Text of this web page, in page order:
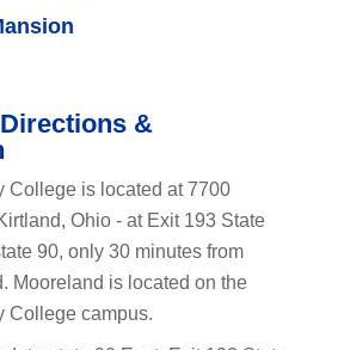
&
College is located at 7700
Ohio - at Exit 193 State
90, only 30 minutes from
Mooreland is located on the
College campus.